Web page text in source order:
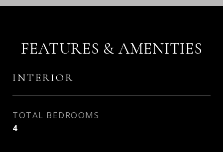
FEATURES & AMENITIES
INTERIOR
TOTAL BEDROOMS
4